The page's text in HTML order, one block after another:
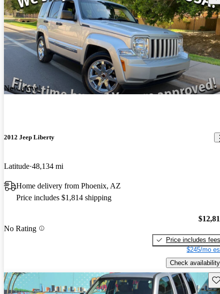
New arrival
2012 Jeep Liberty
Latitude 48,134 mi
Home delivery from Phoenix, AZ
Price includes $1,814 shipping
No Rating
Price includes fees
$245/mo
Check availability